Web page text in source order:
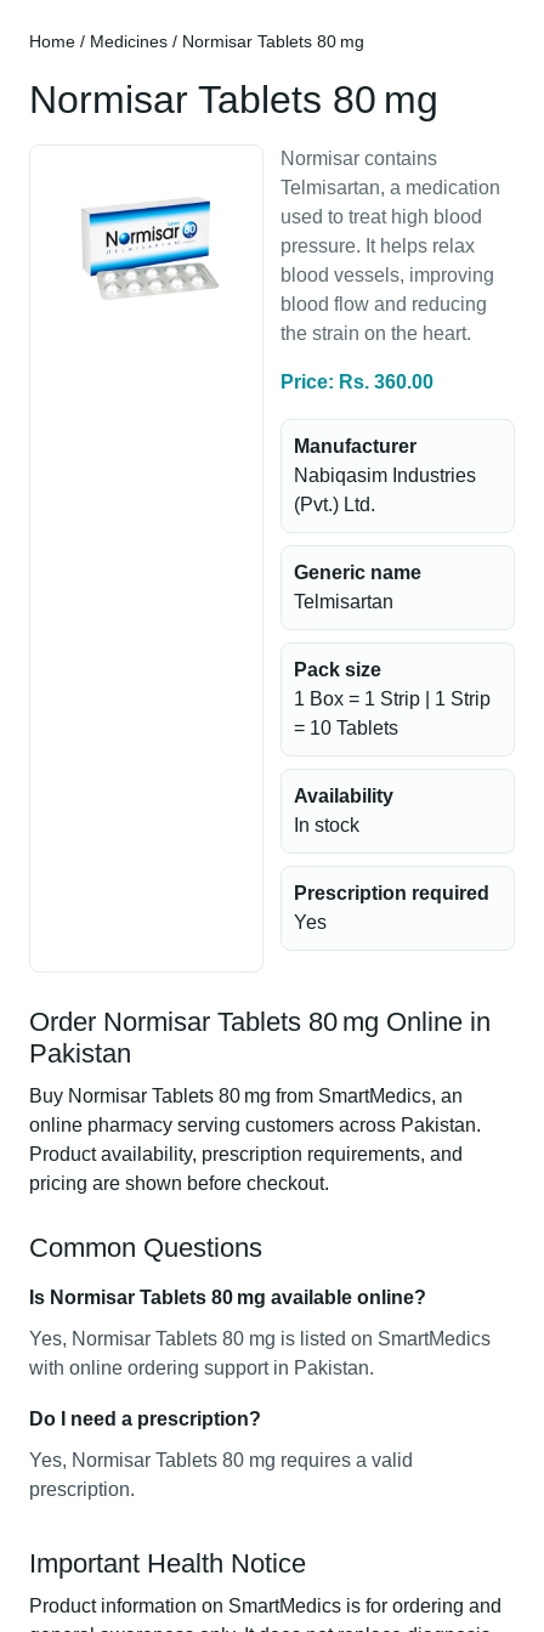
Home / Medicines / Normisar Tablets 80 mg
Normisar Tablets 80 mg
Normisar contains
Telmisartan, a medication
used to treat high blood
pressure. It helps relax
blood vessels, improving
blood flow and reducing
the strain on the heart.
Price: Rs. 360.00
Manufacturer
Nabiqasim Industries
(Pvt.) Ltd.
Generic name
Telmisartan
Pack size
1 Box = 1 Strip | 1 Strip
= 10 Tablets
Availability
In stock
Prescription required
Yes
Order Normisar Tablets 80 mg Online in
Pakistan
Buy Normisar Tablets 80 mg from SmartMedics, an
online pharmacy serving customers across Pakistan.
Product availability, prescription requirements, and
pricing are shown before checkout.
Common Questions
Is Normisar Tablets 80 mg available online?
Yes, Normisar Tablets 80 mg is listed on SmartMedics
with online ordering support in Pakistan.
Do I need a prescription?
Yes, Normisar Tablets 80 mg requires a valid
prescription.
Important Health Notice
Product information on SmartMedics is for ordering and